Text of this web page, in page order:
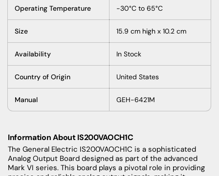
Operating Temperature -30°C to 65°C
Size 15.9 cm high x 10.2 cm
Availability In Stock
Country of Origin United States
Manual GEH-6421M
Information About IS200VAOCH1C
The General Electric IS200VAOCH1C is a sophisticated
Analog Output Board designed as part of the advanced
Mark VI series. This board plays a pivotal role in providing